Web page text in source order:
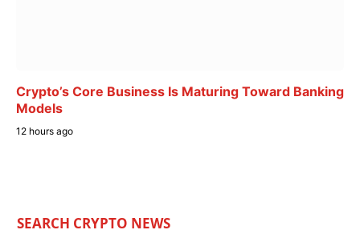
Crypto’s Core Business Is Maturing Toward Banking
Models
12 hours ago
SEARCH CRYPTO NEWS